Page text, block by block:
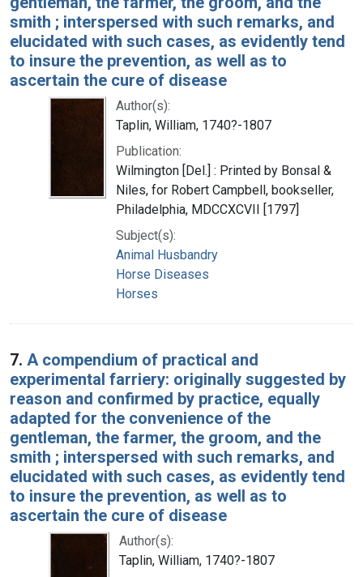
smith ; interspersed with such remarks, and
elucidated with such cases, as evidently tend
to insure the prevention, as well as to
ascertain the cure of disease
Author(s):
Taplin, William, 1740?-1807
Publication:
Wilmington [Del.] : Printed by Bonsal &
Niles, for Robert Campbell, bookseller,
Philadelphia, MDCCXCVII [1797]
Subject(s):
Animal Husbandry
Horse Diseases
Horses
7. A compendium of practical and
experimental farriery: originally suggested by
reason and confirmed by practice, equally
adapted for the convenience of the
gentleman, the farmer, the groom, and the
smith ; interspersed with such remarks, and
elucidated with such cases, as evidently tend
to insure the prevention, as well as to
ascertain the cure of disease
Author(s):
Taplin, William, 1740?-1807